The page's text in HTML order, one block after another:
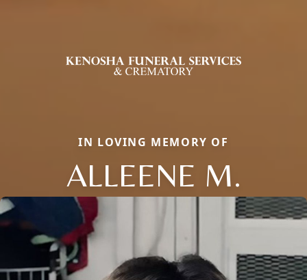
IN LOVING MEMORY OF
ALLEENE M.